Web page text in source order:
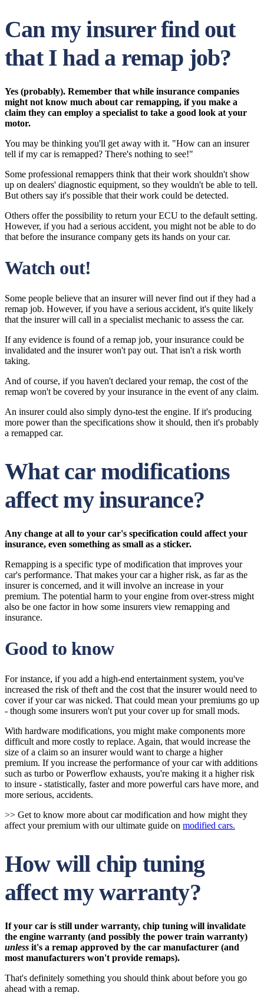
Can my insurer find out
that I had a remap job?
Yes (probably). Remember that while insurance companies
might not know much about car remapping, if you make a
claim they can employ a specialist to take a good look at your
motor.
You may be thinking you'll get away with it. "How can an insurer
tell if my car is remapped? There's nothing to see!"
Some professional remappers think that their work shouldn't show
up on dealers' diagnostic equipment, so they wouldn't be able to tell.
But others say it's possible that their work could be detected.
Others offer the possibility to return your ECU to the default setting.
However, if you had a serious accident, you might not be able to do
that before the insurance company gets its hands on your car.
Watch out!
Some people believe that an insurer will never find out if they had a
remap job. However, if you have a serious accident, it's quite likely
that the insurer will call in a specialist mechanic to assess the car.
If any evidence is found of a remap job, your insurance could be
invalidated and the insurer won't pay out. That isn't a risk worth
taking.
And of course, if you haven't declared your remap, the cost of the
remap won't be covered by your insurance in the event of any claim.
An insurer could also simply dyno-test the engine. If it's producing
more power than the specifications show it should, then it's probably
a remapped car.
What car modifications
affect my insurance?
Any change at all to your car's specification could affect your
insurance, even something as small as a sticker.
Remapping is a specific type of modification that improves your
car's performance. That makes your car a higher risk, as far as the
insurer is concerned, and it will involve an increase in your
premium. The potential harm to your engine from over-stress might
also be one factor in how some insurers view remapping and
insurance.
Good to know
For instance, if you add a high-end entertainment system, you've
increased the risk of theft and the cost that the insurer would need to
cover if your car was nicked. That could mean your premiums go up
- though some insurers won't put your cover up for small mods.
With hardware modifications, you might make components more
difficult and more costly to replace. Again, that would increase the
size of a claim so an insurer would want to charge a higher
premium. If you increase the performance of your car with additions
such as turbo or Powerflow exhausts, you're making it a higher risk
to insure - statistically, faster and more powerful cars have more, and
more serious, accidents.
>> Get to know more about car modification and how might they
affect your premium with our ultimate guide on modified cars.
How will chip tuning
affect my warranty?
If your car is still under warranty, chip tuning will invalidate
the engine warranty (and possibly the power train warranty)
unless it's a remap approved by the car manufacturer (and
most manufacturers won't provide remaps).
That's definitely something you should think about before you go
ahead with a remap.